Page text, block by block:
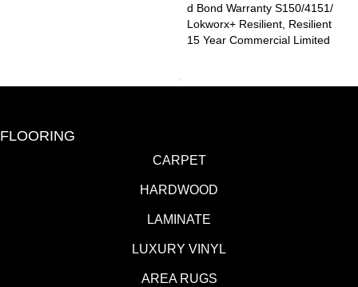
D Bond Warranty S150/4151/
Lokworx+ Resilient, Resilient
15 Year Commercial Limited
FLOORING
CARPET
HARDWOOD
LAMINATE
LUXURY VINYL
AREA RUGS